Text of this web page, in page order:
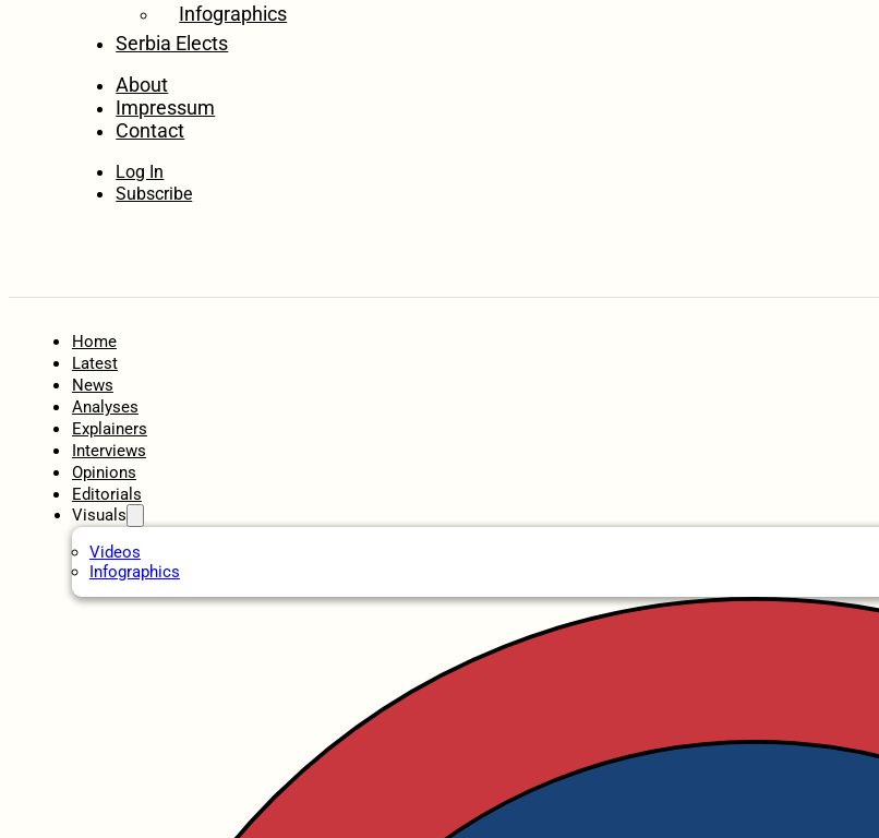
Infographics
Serbia Elects
About
Impressum
Contact
Log In
Subscribe
Home
Latest
News
Analyses
Explainers
Interviews
Opinions
Editorials
Visuals
Videos
Infographics